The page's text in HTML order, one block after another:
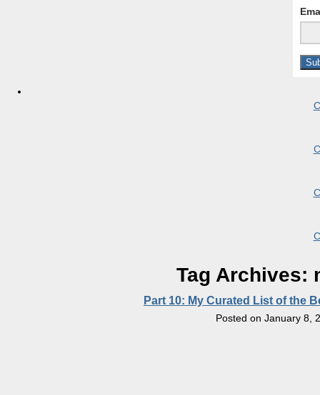
Tag Archives:
Part 10: My Curated List of the
Posted on January 8,